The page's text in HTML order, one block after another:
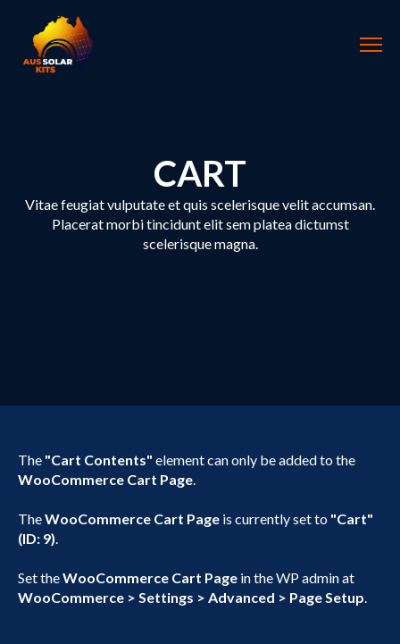
CART
Vitae feugiat vulputate et quis scelerisque velit accumsan.
Placerat morbi tincidunt elit sem platea dictumst
scelerisque magna.
The "Cart Contents" element can only be added to the
WooCommerce Cart Page.
TheWooCommerce Cart Page is currently set to "Cart"
(ID: 9).
Set theWooCommerce Cart Page in the WP admin at
WooCommerce > Settings > Advanced > Page Setup.